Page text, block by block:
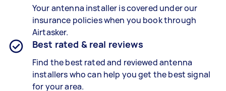
Your antenna installer is covered under our
insurance policies when you book through
Airtasker.
Best rated & real reviews
Find the best rated and reviewed antenna
installers who can help you get the best signal
for your area.